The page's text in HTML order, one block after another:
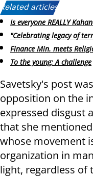
Related articles:
Is everyone REALLY
"Celebrating legacy of
Finance Min. meets
To the young: A challenge
Savetsky's post
opposition on the
expressed disgust
that she
whose movement
organization in
light, regardless of